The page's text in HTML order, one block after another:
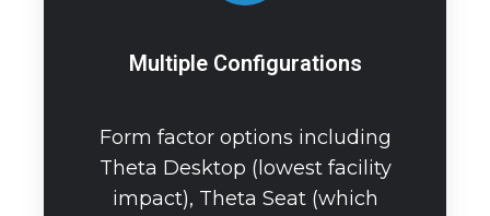
Multiple Configurations
Form factor options including
Theta Desktop (lowest facility
impact), Theta Seat (which